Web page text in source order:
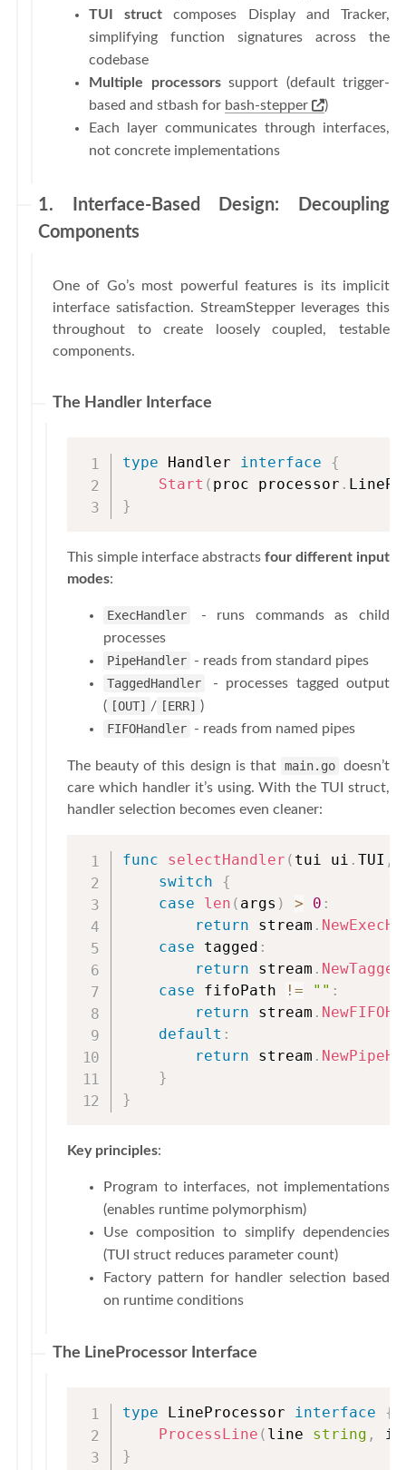
TUI struct composes Display and Tracker,
simplifying function signatures across the
codebase
Multiple processorssupport (default trigger-
based and stbash for bash-stepper
)
Each layer communicates through interfaces,
not concrete implementations
1. Interface-Based Design: Decoupling
Components
One of Go’s most powerful features is its implicit
interface satisfaction. StreamStepper leverages this
throughout to create loosely coupled, testable
components.
The Handler Interface
type Handler interface
{
Start ( proc processor .
}
This simple interface abstracts four different input
modes:
ExecHandler
- runs commands as child
processes
PipeHandler - reads from standard pipes
TaggedHandler
- processes tagged output
( [OUT] / [ERR] )
FIFOHandler - reads from named pipes
The beauty of this design is that main.go doesn’t
care which handler it’s using. With the TUI struct,
handler selection becomes even cleaner:
func selectHandler ( tui ui . TUI ,
switch
{
case
len ( args ) > 0 :
return stream .
case tagged :
return stream .
case fifoPath != "" :
return stream .
default :
return stream .
}
}
Key principles:
Program to interfaces, not implementations
(enables runtime polymorphism)
Use composition to simplify dependencies
(TUI struct reduces parameter count)
Factory pattern for handler selection based
on runtime conditions
The LineProcessor Interface
type LineProcessor interface
{
ProcessLine ( line string ,
}